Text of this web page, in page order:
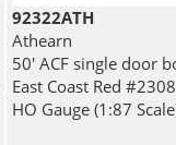
92322ATH
Athearn
50' ACF single door
East Coast Red
HO Gauge (1:87